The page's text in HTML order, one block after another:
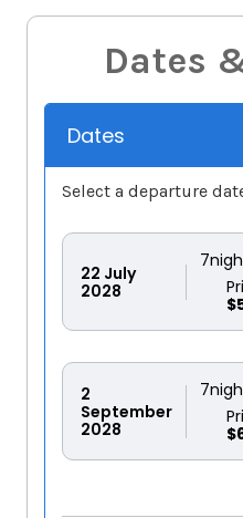
Dates
Dates
Select a departure
22 July
2028
7
2
September
2028
7